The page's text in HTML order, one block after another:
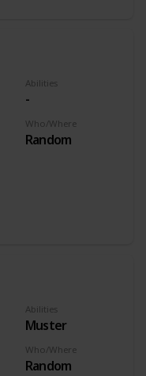
Abilities
-
Who/Where
Random
Abilities
Muster
Who/Where
Random